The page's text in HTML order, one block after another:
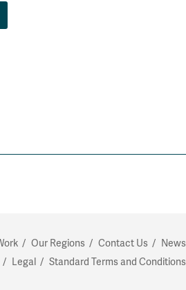
Our Regions Contact Us News
Legal Standard Terms and Conditions